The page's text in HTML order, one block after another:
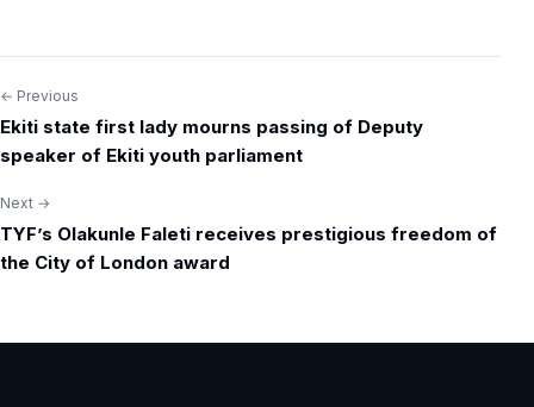
Post
navigation
← Previous
Ekiti state first lady mourns passing of Deputy
speaker of Ekiti youth parliament
Next →
TYF’s Olakunle Faleti receives prestigious freedom of
the City of London award